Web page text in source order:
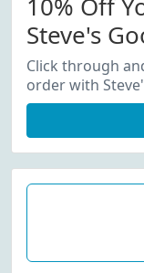
Steve's
Click through
order with